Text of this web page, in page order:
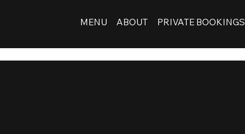
MENU ABOUT PRIVATE BOOKINGS